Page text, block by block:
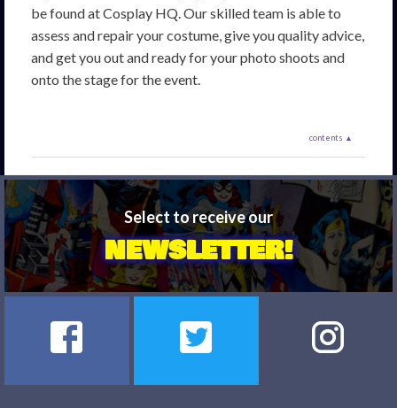
be found at Cosplay HQ. Our skilled team is able to
assess and repair your costume, give you quality advice,
and get you out and ready for your photo shoots and
onto the stage for the event.
contents ▲
Select to receive our
NEWSLETTER!